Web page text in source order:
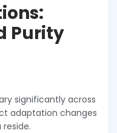
Purity
significantly across
adaptation changes